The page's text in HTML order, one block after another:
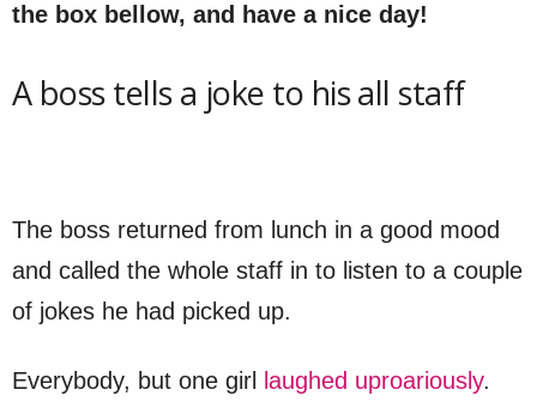
the box bellow, and have a nice day!
A boss tells a joke to his all staff
The boss returned from lunch in a good mood
and called the whole staff in to listen to a couple
of jokes he had picked up.
Everybody, but one girl laughed uproariously.